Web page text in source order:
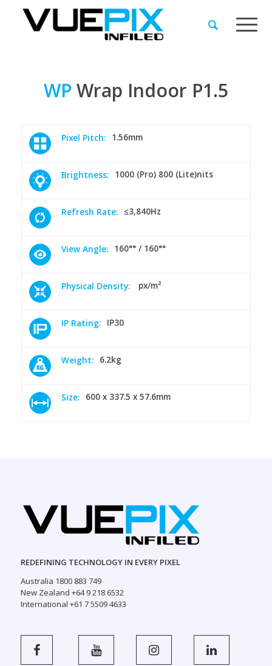
WP Wrap Indoor P1.5
Pixel Pitch: 1.56mm
Brightness: 1000 (Pro) 800 (Lite)nits
Refresh Rate: ≤3,840Hz
View Angle: 160°° / 160°°
Physical Density: px/m²
IP Rating: IP30
Weight: 6.2kg
Size: 600 x 337.5 x 57.6mm
REDEFINING TECHNOLOGY IN EVERY PIXEL
Australia 1800 883 749
New Zealand +64 9 218 6532
International +61 7 5509 4633